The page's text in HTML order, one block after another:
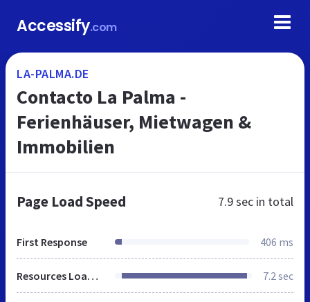
Accessify.com
LA-PALMA.DE
Contacto La Palma -
Ferienhäuser, Mietwagen &
Immobilien
Page Load Speed 7.9 sec in total
First Response 406 ms
Resources Loaded 7.2 sec